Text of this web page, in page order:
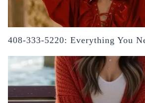
408-333-5220: Everything You